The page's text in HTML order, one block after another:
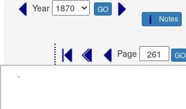
Year GO
Notes
Page GO